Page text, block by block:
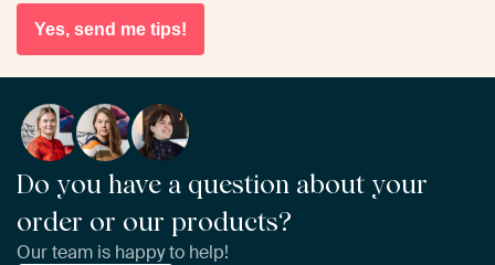
Yes, send me tips!
Do you have a question about your
order or our products?
Our team is happy to help!